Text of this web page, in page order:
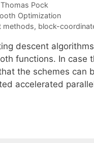
Thomas Pock
Optimization
methods, block-
descent
functions. In
the schemes can
accelerated